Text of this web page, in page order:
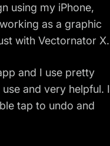
using my iPhone,
as a graphic
with Vectornator X.
and I use pretty
and very helpful. I
tap to undo and